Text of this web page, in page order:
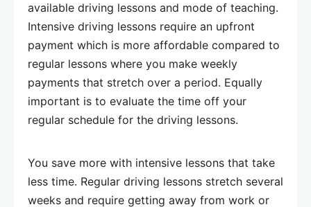
available driving lessons and mode of teaching.
Intensive driving lessons require an upfront
payment which is more affordable compared to
regular lessons where you make weekly
payments that stretch over a period. Equally
important is to evaluate the time off your
regular schedule for the driving lessons.
You save more with intensive lessons that take
less time. Regular driving lessons stretch several
weeks and require getting away from work or